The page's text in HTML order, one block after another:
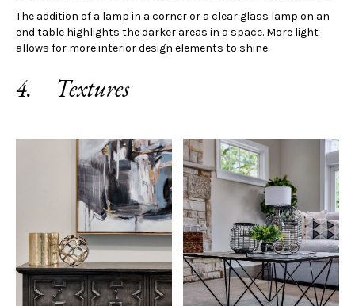
The addition of a lamp in a corner or a clear glass lamp on an
end table highlights the darker areas in a space. More light
allows for more interior design elements to shine.
4. Textures